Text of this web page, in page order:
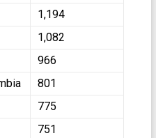
1,194
1,082
966
801
775
751